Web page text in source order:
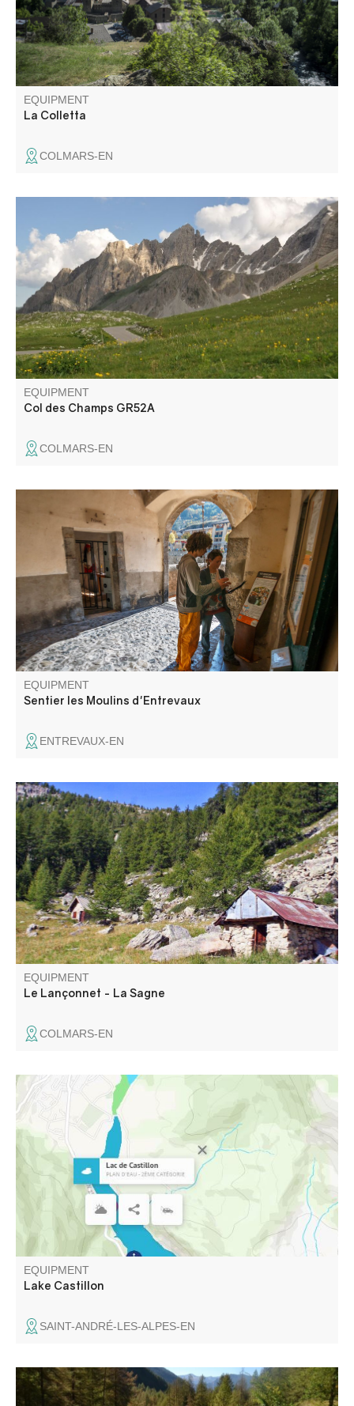
EQUIPMENT
La Colletta
COLMARS-EN
Route through the larch forest of Ratéry, passing through
the mountain pastures and then the robines (black earth).
Arrival at the pass with splendid panoramic views in all
directions (including the Aiguilles de Pelens in the Alpes
Maritimes). Theme trail to the top of the pass
EQUIPMENT
Col des Champs GR52A
COLMARS-EN
Set along the river, the buildings and their history await
you: the power plant, the wash house and the mills, of
course!
EQUIPMENT
Sentier les Moulins d'Entrevaux
ENTREVAUX-EN
A loop with varied landscapes, passing through different
biotopes (rhododendron moorland) and a beautiful
serpentine.
EQUIPMENT
Le Lançonnet - La Sagne
COLMARS-EN
The first dammed lake on the Verdon, the Castillon
reservoir stretches from Saint-André-les-Alpes, passing
through St-Julien-en-Verdon, to end 8 km further on at the
Castillon dam, 90 m high and 200 m wide.
EQUIPMENT
Lake Castillon
SAINT-ANDRÉ-LES-ALPES-EN
Set in a glacial valley, this itinerary offers a breathtaking